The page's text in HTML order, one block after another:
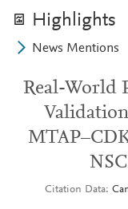
Highlights
News Mentions
Real-World
Citation Data